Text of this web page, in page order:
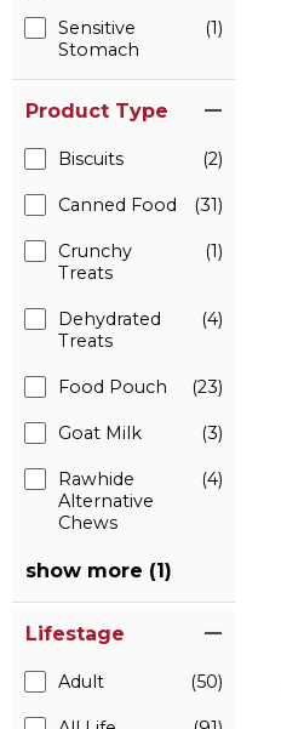
Sensitive
Stomach
(1)
Product Type
Biscuits (2)
Canned Food (31)
Crunchy
Treats
(1)
Dehydrated
Treats
(4)
Food Pouch (23)
Goat Milk (3)
Rawhide
Alternative
Chews
(4)
show more (1)
Lifestage
Adult (50)